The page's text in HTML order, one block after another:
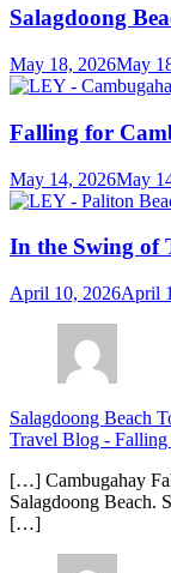
Salagdoong
May 18, 2026May
Falling for
May 14, 2026May
In the Swing of
April 10, 2026April
Salagdoong Beach
Travel Blog - Falling
[…] Cambugahay
Salagdoong Beach.
[…]